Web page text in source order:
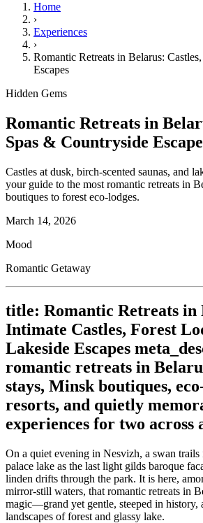
Home
›
Experiences
›
Romantic Retreats in Belarus:
Escapes
Hidden Gems
Romantic Retreats in
Spas & Countryside
Castles at dusk, birch-scented saunas, and
your guide to the most romantic retreats in
boutiques to forest eco-lodges.
March 14, 2026
Mood
Romantic Getaway
title: Romantic Retreats in
Intimate Castles, Forest
Lakeside Escapes
romantic retreats in
stays, Minsk boutiques,
resorts, and quietly
experiences for two across
On a quiet evening in Nesvizh, a swan trails
palace lake as the last light gilds baroque
linden drifts through the park. It is here,
mirror-still waters, that romantic retreats in
magic—grand yet gentle, steeped in history,
landscapes of forest and glassy lake.